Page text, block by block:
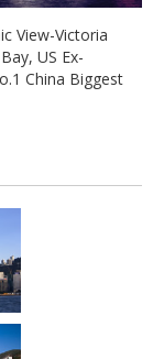
View-Victoria
US Ex-
China Biggest